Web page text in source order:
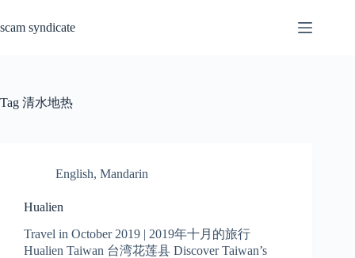
content
scam syndicate
Tag 清水地热
English, Mandarin
Hualien
Travel in October 2019 | 2019年十月的旅行
Hualien Taiwan 台湾花莲县 Discover Taiwan’s